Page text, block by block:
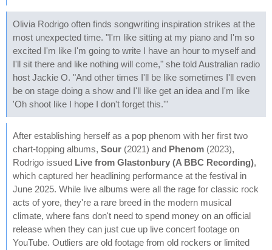
Olivia Rodrigo often finds songwriting inspiration strikes at the
most unexpected time. "I'm like sitting at my piano and I'm so
excited I'm like I'm going to write I have an hour to myself and
I'll sit there and like nothing will come," she told Australian radio
host Jackie O. "And other times I'll be like sometimes I'll even
be on stage doing a show and I'll like get an idea and I'm like
'Oh shoot like I hope I don't forget this.'"
After establishing herself as a pop phenom with her first two
chart-topping albums, Sour (2021) and Phenom (2023),
Rodrigo issued Live from Glastonbury (A BBC Recording),
which captured her headlining performance at the festival in
June 2025. While live albums were all the rage for classic rock
acts of yore, they're a rare breed in the modern musical
climate, where fans don't need to spend money on an official
release when they can just cue up live concert footage on
YouTube. Outliers are old footage from old rockers or limited